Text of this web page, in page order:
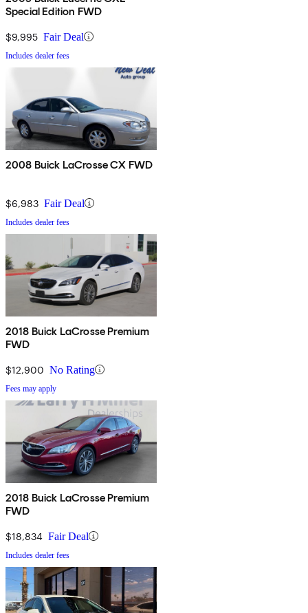
Special Edition FWD
$9,995 Fair Deal
Includes dealer fees
2008 Buick LaCrosse CX FWD
$6,983 Fair Deal
Includes dealer fees
2018 Buick LaCrosse Premium
FWD
$12,900 No Rating
Fees may apply
2018 Buick LaCrosse Premium
FWD
$18,834 Fair Deal
Includes dealer fees